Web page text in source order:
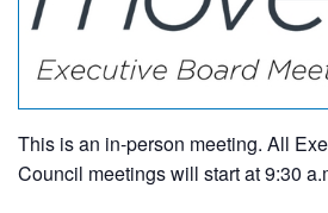
This is an in-person meeting. All
Council meetings will start at 9:30